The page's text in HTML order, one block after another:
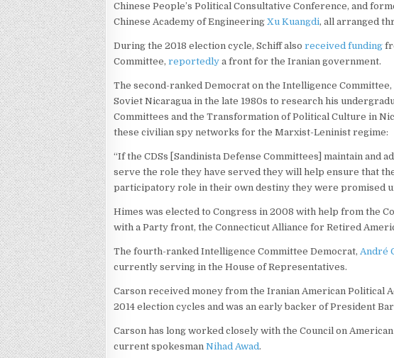
Chinese People’s Political Consultative Conference, and
Chinese Academy of EngineeringXu Kuangdi, all arranged
During the 2018 election cycle, Schiff alsoreceived funding
Committee,reportedly a front for the Iranian government.
The second-ranked Democrat on the Intelligence Committee,
Soviet Nicaragua in the late 1980s to research his
Committees and the Transformation of Political Culture in
these civilian spy networks for the Marxist-Leninist regime:
“If the CDSs [Sandinista Defense Committees] maintain and
serve the role they have served they will help ensure that
participatory role in their own destiny they were promised
Himes was elected to Congress in 2008 with help from the
with a Party front, the Connecticut Alliance for Retired
The fourth-ranked Intelligence Committee Democrat,André
currently serving in the House of Representatives.
Carson received money from the Iranian American Political
2014 election cycles and was an early backer of President
Carson has long worked closely with the Council on
current spokesmanNihad Awad.